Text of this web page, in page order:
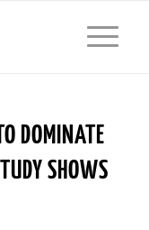
DOMINATE
SHOWS